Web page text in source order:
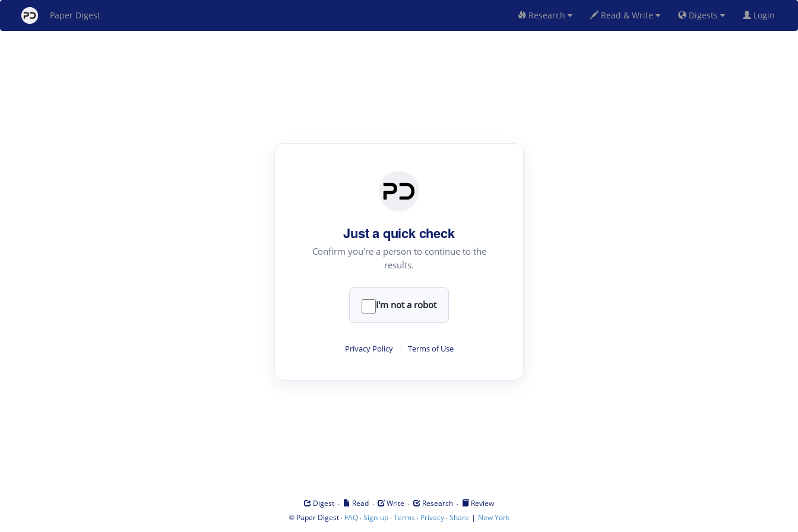
Paper Digest Research Read & Write Digests Login
Just a quick check
Confirm you're a person to continue to the
results.
I'm not a robot
Privacy Policy · Terms of Use
Digest · Read · Write · Research ·
Review
© Paper Digest· FAQ·Sign-up·Terms · Privacy·Share | New York